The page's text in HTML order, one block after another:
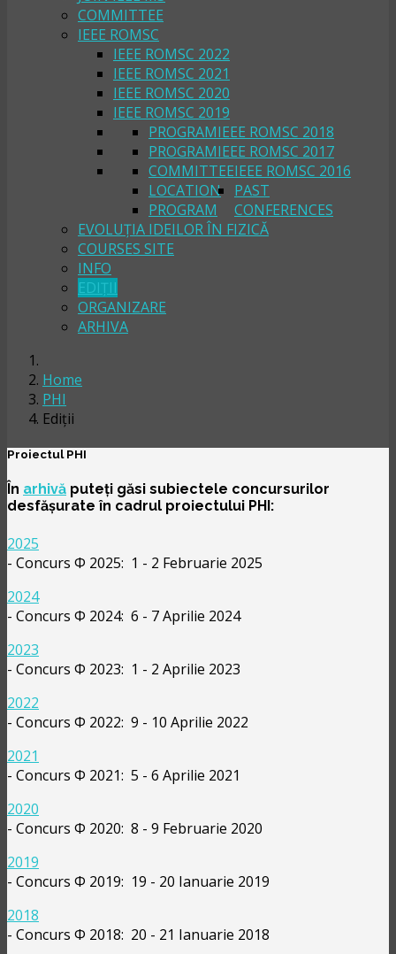
COMMITTEE
IEEE ROMSC
IEEE ROMSC 2022
IEEE ROMSC 2021
IEEE ROMSC 2020
IEEE ROMSC 2019
IEEE ROMSC 2018
PROGRAM
IEEE ROMSC 2017
PROGRAM
IEEE ROMSC 2016
COMMITTEE
LOCATION
PROGRAM
PAST
CONFERENCES
EVOLUȚIA IDEILOR ÎN FIZICĂ
COURSES SITE
INFO
EDIȚII
ORGANIZARE
ARHIVA
Home
PHI
Ediții
Proiectul PHI
În arhivă puteți găsi subiectele concursurilor
desfășurate în cadrul proiectului PHI:
2025
- Concurs Φ 2025: 1 - 2 Februarie 2025
2024
- Concurs Φ 2024: 6 - 7 Aprilie 2024
2023
- Concurs Φ 2023: 1 - 2 Aprilie 2023
2022
- Concurs Φ 2022: 9 - 10 Aprilie 2022
2021
- Concurs Φ 2021: 5 - 6 Aprilie 2021
2020
- Concurs Φ 2020: 8 - 9 Februarie 2020
2019
- Concurs Φ 2019: 19 - 20 Ianuarie 2019
2018
- Concurs Φ 2018: 20 - 21 Ianuarie 2018